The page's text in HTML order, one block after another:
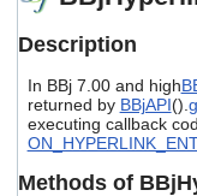
Description
In BBj 7.00 and high
returned by BBjAPI().
executing callback
Methods of